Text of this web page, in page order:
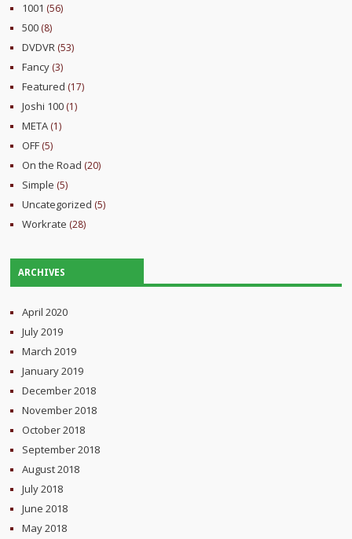
1001 (56)
500 (8)
DVDVR (53)
Fancy (3)
Featured (17)
Joshi 100 (1)
META (1)
OFF (5)
On the Road (20)
Simple (5)
Uncategorized (5)
Workrate (28)
ARCHIVES
April 2020
July 2019
March 2019
January 2019
December 2018
November 2018
October 2018
September 2018
August 2018
July 2018
June 2018
May 2018